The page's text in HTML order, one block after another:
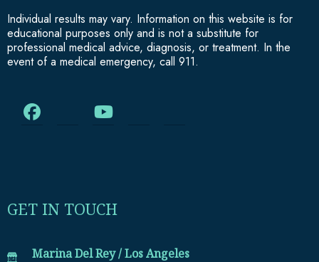
Individual results may vary. Information on this website is for
educational purposes only and is not a substitute for
professional medical advice, diagnosis, or treatment. In the
event of a medical emergency, call 911.
GET IN TOUCH
Marina Del Rey / Los Angeles